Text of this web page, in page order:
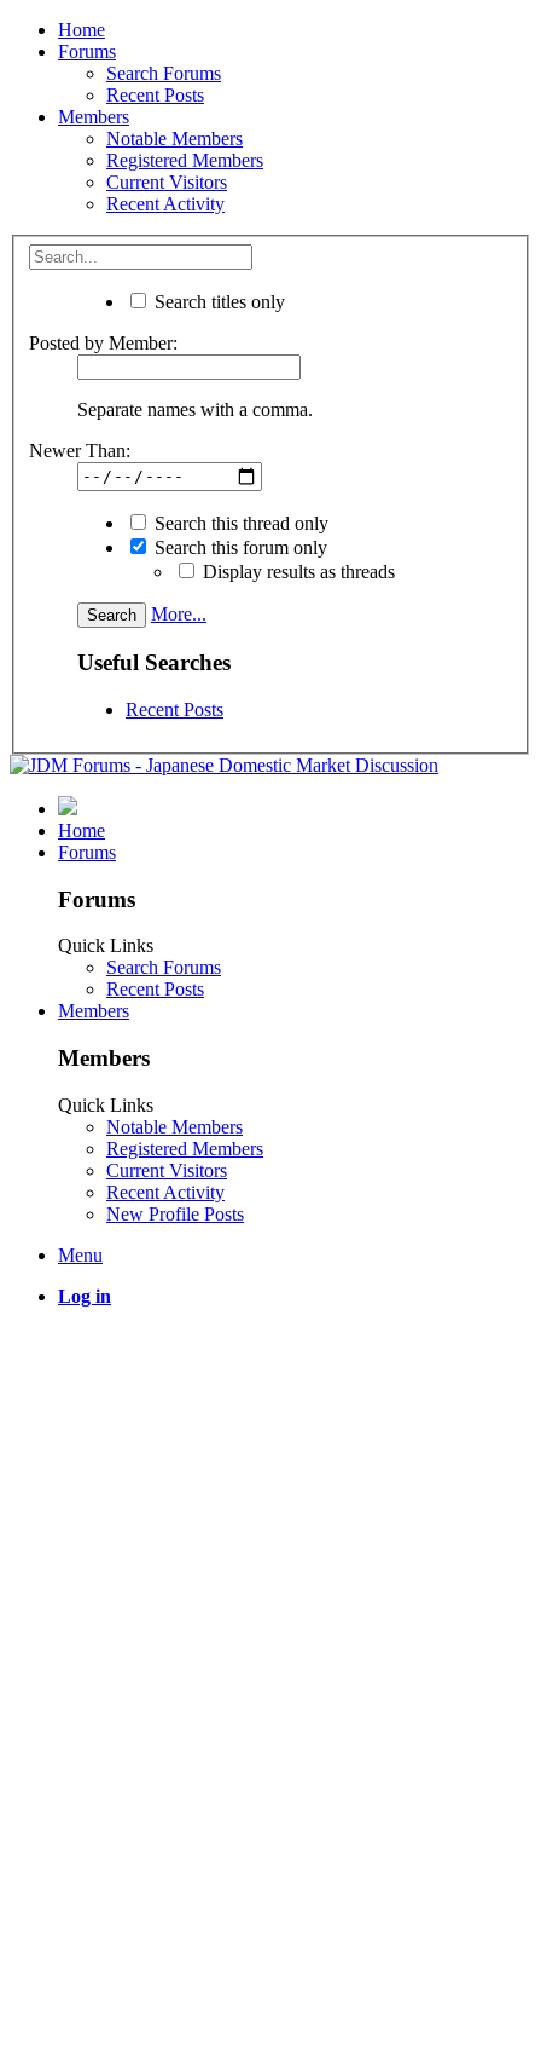
Home
Forums
Search Forums
Recent Posts
Members
Notable Members
Registered Members
Current Visitors
Recent Activity
Search titles only
Posted by Member:
Separate names with a comma.
Newer Than:
Search this thread only
Search this forum only
Display results as threads
More...
Useful Searches
Recent Posts
Home
Forums
Forums
Quick Links
Search Forums
Recent Posts
Members
Members
Quick Links
Notable Members
Registered Members
Current Visitors
Recent Activity
New Profile Posts
Menu
Log in